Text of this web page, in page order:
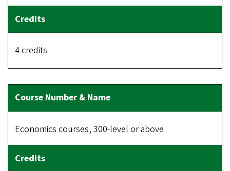
4 credits
Economics courses, 300-level or above